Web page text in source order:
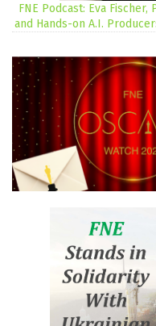
FNE Podcast: Eva
and Hands-on A.I.